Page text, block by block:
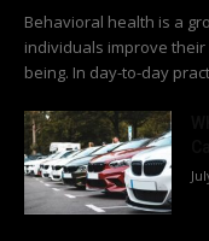
Behavioral health is a
individuals improve
being. In day-to-day